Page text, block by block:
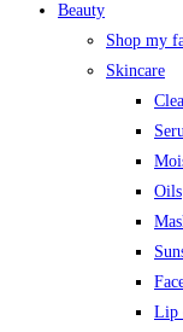
Beauty
Shop my
Skincare
Oils
Lip